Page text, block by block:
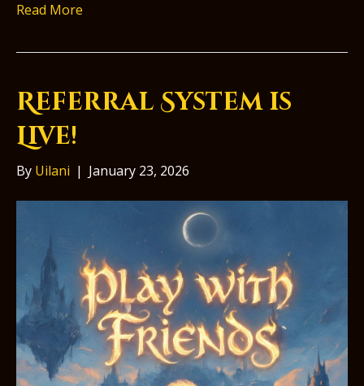
Read More
Referral System is
Live!
By Uilani | January 23, 2026